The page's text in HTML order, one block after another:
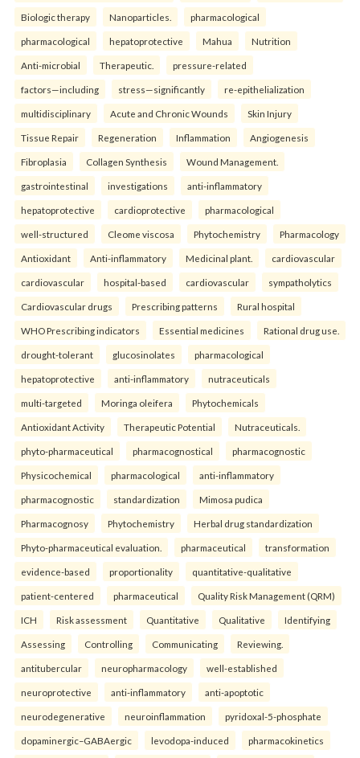
Biologic therapy Nanoparticles. pharmacological
pharmacological hepatoprotective Mahua Nutrition
Anti-microbial Therapeutic. pressure-related
factors—including stress—significantly re-epithelialization
multidisciplinary Acute and Chronic Wounds Skin Injury
Tissue Repair Regeneration Inflammation Angiogenesis
Fibroplasia Collagen Synthesis Wound Management.
gastrointestinal investigations anti-inflammatory
hepatoprotective cardioprotective pharmacological
well-structured Cleome viscosa Phytochemistry Pharmacology
Antioxidant Anti-inflammatory Medicinal plant. cardiovascular
cardiovascular hospital-based cardiovascular sympatholytics
Cardiovascular drugs Prescribing patterns Rural hospital
WHO Prescribing indicators Essential medicines Rational drug use.
drought-tolerant glucosinolates pharmacological
hepatoprotective anti-inflammatory nutraceuticals
multi-targeted Moringa oleifera Phytochemicals
Antioxidant Activity Therapeutic Potential Nutraceuticals.
phyto-pharmaceutical pharmacognostical pharmacognostic
Physicochemical pharmacological anti-inflammatory
pharmacognostic standardization Mimosa pudica
Pharmacognosy Phytochemistry Herbal drug standardization
Phyto-pharmaceutical evaluation. pharmaceutical transformation
evidence-based proportionality quantitative-qualitative
patient-centered pharmaceutical Quality Risk Management (QRM)
ICH Risk assessment Quantitative Qualitative Identifying
Assessing Controlling Communicating Reviewing.
antitubercular neuropharmacology well-established
neuroprotective anti-inflammatory anti-apoptotic
neurodegenerative neuroinflammation pyridoxal-5-phosphate
dopaminergic–GABAergic levodopa-induced pharmacokinetics